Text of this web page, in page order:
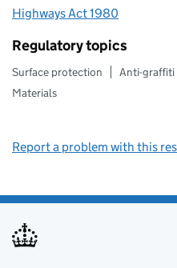
Highways Act 1980
Regulatory topics
Surface protection Anti-graffiti
Materials
Report a problem with this